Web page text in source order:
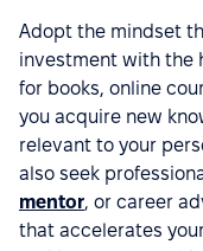
Adopt the mindset
investment with the
for books, online
you acquire new
relevant to your
also seek
mentor, or career
that accelerates